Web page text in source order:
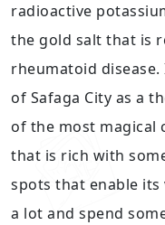
radioactive
the gold salt that is
rheumatoid
of Safaga City as a
of the most magical
that is rich with
spots that enable
a lot and spend